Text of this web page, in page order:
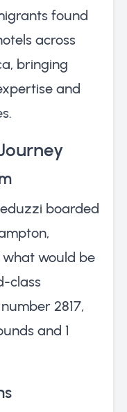
found
across
bringing
and
boarded
would be
class
2817,
and 1